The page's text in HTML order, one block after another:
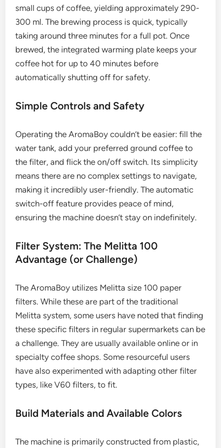
small cups of coffee, yielding approximately 290-
300 ml. The brewing process is quick, typically
taking around three minutes for a full pot. Once
brewed, the integrated warming plate keeps your
coffee hot for up to 40 minutes before
automatically shutting off for safety.
Simple Controls and Safety
Operating the AromaBoy couldn’t be easier: fill the
water tank, add your preferred ground coffee to
the filter, and flick the on/off switch. Its simplicity
means there are no complex settings to navigate,
making it incredibly user-friendly. The automatic
switch-off feature provides peace of mind,
ensuring the machine doesn’t stay on indefinitely.
Filter System: The Melitta 100
Advantage (or Challenge)
The AromaBoy utilizes Melitta size 100 paper
filters. While these are part of the traditional
Melitta system, some users have noted that finding
these specific filters in regular supermarkets can be
a challenge. They are usually available online or in
specialty coffee shops. Some resourceful users
have also experimented with adapting other filter
types, like V60 filters, to fit.
Build Materials and Available Colors
The machine is primarily constructed from plastic,